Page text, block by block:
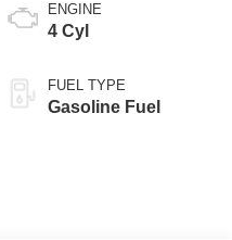
ENGINE
4 Cyl
FUEL TYPE
Gasoline Fuel